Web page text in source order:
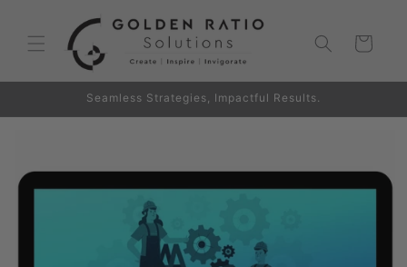
content
Cart
Seamless Strategies, Impactful Results.